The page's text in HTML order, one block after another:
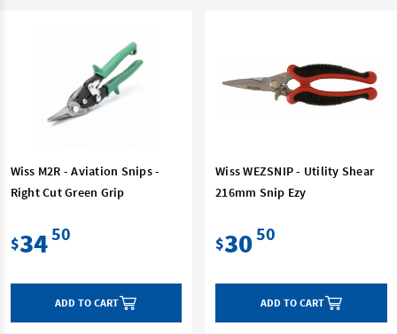
Wiss M2R - Aviation Snips -
Right Cut Green Grip
$3450
ADD TO CART
Wiss WEZSNIP - Utility Shear
216mm Snip Ezy
$3050
ADD TO CART